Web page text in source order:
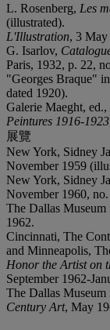
L. Rosenberg, Les
(illustrated).
L'Illustration, 3 May
G. Isarlov,
Paris, 1932, p. 22,
"Georges Braque" in
dated 1920).
Galerie Maeght, ed.,
Peintures 1916-1923
展覽
New York, Sidney
November 1959
New York, Sidney
November 1960,
The Dallas
1962.
Cincinnati, The
and Minneapolis,
Honor the Artist on
September 1962-
The Dallas
Century Art, May